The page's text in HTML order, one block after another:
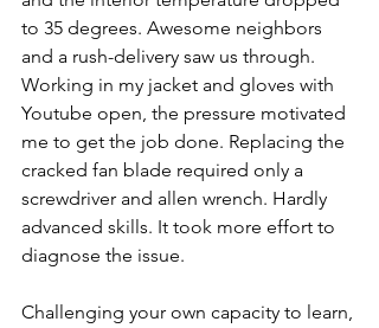
to 35 degrees. Awesome neighbors
and a rush-delivery saw us through.
Working in my jacket and gloves with
Youtube open, the pressure motivated
me to get the job done. Replacing the
cracked fan blade required only a
screwdriver and allen wrench. Hardly
advanced skills. It took more effort to
diagnose the issue.
Challenging your own capacity to learn,